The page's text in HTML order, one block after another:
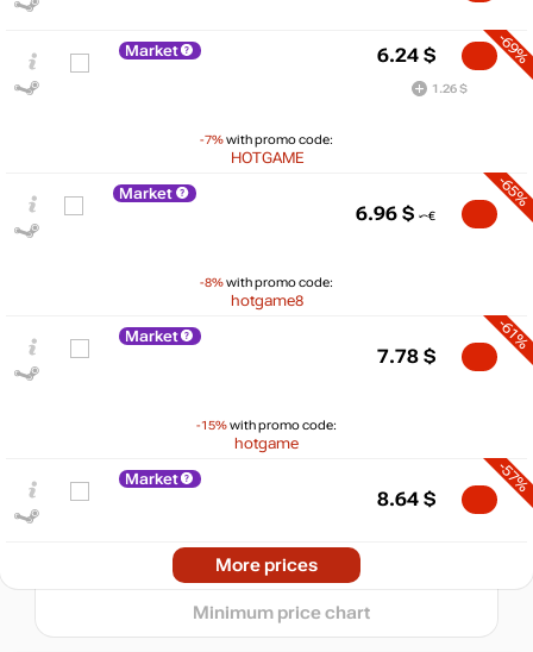
Market
-7%with promo code:
HOTGAME
-69%
6.24 $
1.26 $
Market
-8%with promo code:
hotgame8
-65%
6.96 $
Market
-15%with promo code:
hotgame
-61%
7.78 $
Market -57%
8.64 $
More prices
2025 2026
0
min2.16
Minimum price chart